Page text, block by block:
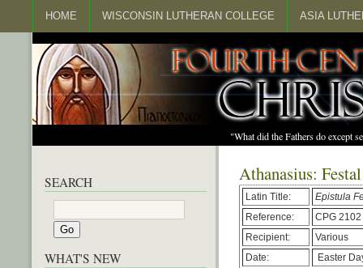
HOME WISCONSIN LUTHERAN COLLEGE ASIA
"What did the Fathers do except
Athanasius:
Latin Title:
Epistula
Reference:
CPG 2102
Recipient:
Various
Date:
Easter
SEARCH
WHAT'S NEW